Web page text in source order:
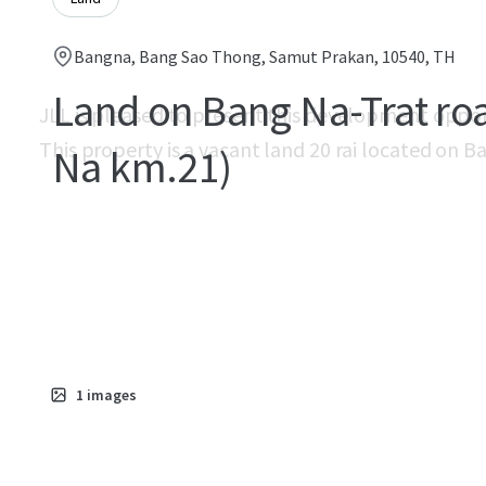
Bangna, Bang Sao Thong, Samut Prakan, 10540, TH
Land on Bang Na-Trat
Na km.21)
JLL is pleased to present this development
This property is a vacant land 20 rai located on
1 images